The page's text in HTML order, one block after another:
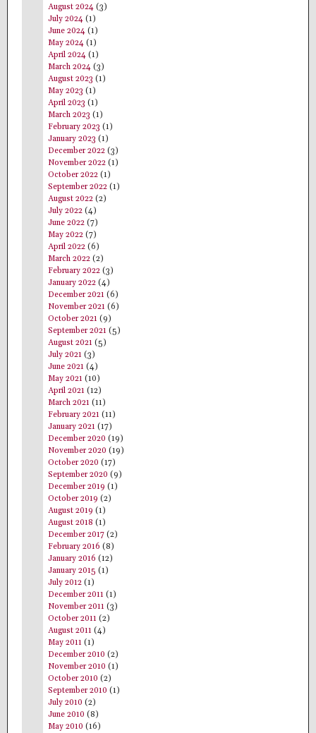
August 2024 (3)
July 2024 (1)
June 2024 (1)
May 2024 (1)
April 2024 (1)
March 2024 (3)
August 2023 (1)
May 2023 (1)
April 2023 (1)
March 2023 (1)
February 2023 (1)
January 2023 (1)
December 2022 (3)
November 2022 (1)
October 2022 (1)
September 2022 (1)
August 2022 (2)
July 2022 (4)
June 2022 (7)
May 2022 (7)
April 2022 (6)
March 2022 (2)
February 2022 (3)
January 2022 (4)
December 2021 (6)
November 2021 (6)
October 2021 (9)
September 2021 (5)
August 2021 (5)
July 2021 (3)
June 2021 (4)
May 2021 (10)
April 2021 (12)
March 2021 (11)
February 2021 (11)
January 2021 (17)
December 2020 (19)
November 2020 (19)
October 2020 (17)
September 2020 (9)
December 2019 (1)
October 2019 (2)
August 2019 (1)
August 2018 (1)
December 2017 (2)
February 2016 (8)
January 2016 (12)
January 2015 (1)
July 2012 (1)
December 2011 (1)
November 2011 (3)
October 2011 (2)
August 2011 (4)
May 2011 (1)
December 2010 (2)
November 2010 (1)
October 2010 (2)
September 2010 (1)
July 2010 (2)
June 2010 (8)
May 2010 (16)